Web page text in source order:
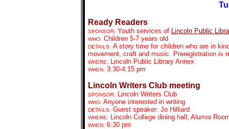
Ready Readers
SPONSOR: Youth services of Lincoln Public
WHO: Children 5-7 years old
DETAILS: A story time for children who are in
movement, craft and music. Preregistration is
WHERE: Lincoln Public Library Annex
WHEN: 3:30-4:15 pm
Lincoln Writers Club meeting
SPONSOR: Lincoln Writers Club
WHO: Anyone interested in writing
DETAILS: Guest speaker: Jo Hilliard
WHERE: Lincoln College dining hall, Alumni
WHEN: 6:30 pm